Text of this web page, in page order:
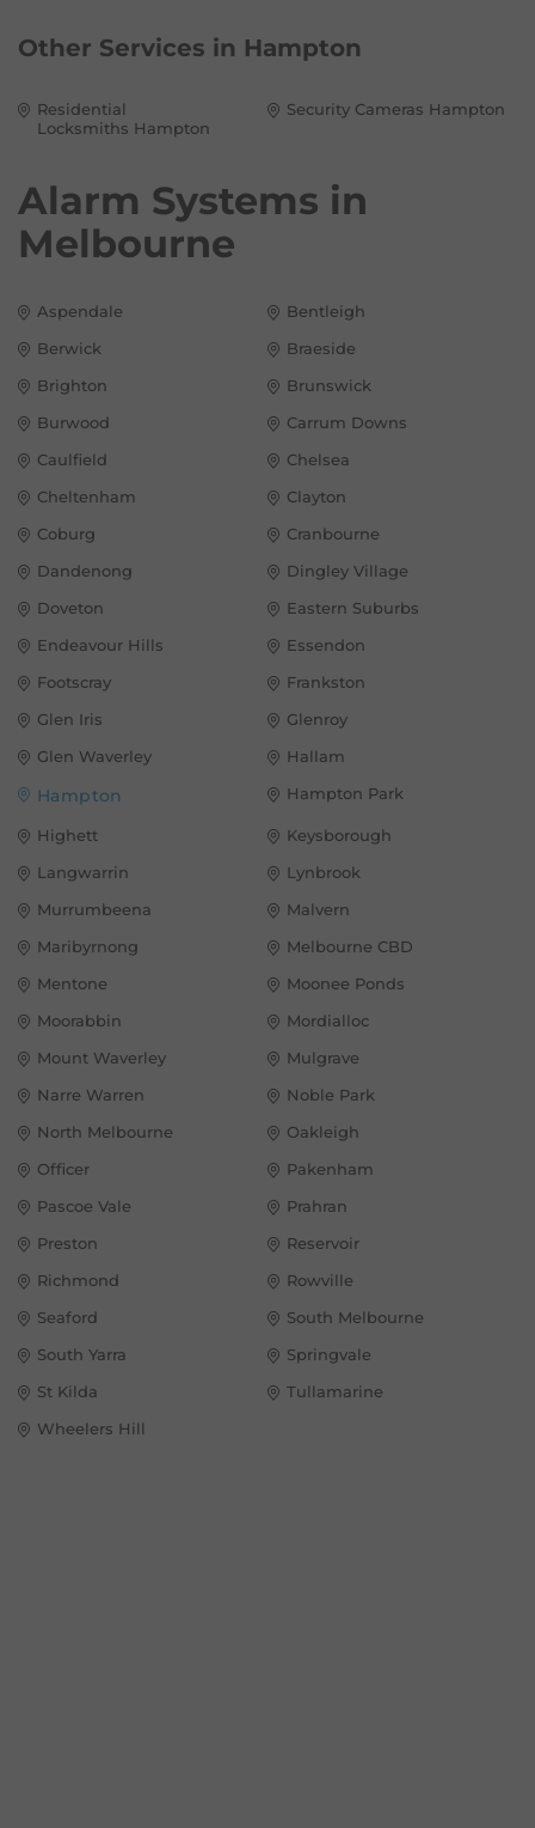
Other Services in Hampton
Residential
Locksmiths Hampton
Security Cameras Hampton
Alarm Systems in
Melbourne
Aspendale
Bentleigh
Berwick
Braeside
Brighton
Brunswick
Burwood
Carrum Downs
Caulfield
Chelsea
Cheltenham
Clayton
Coburg
Cranbourne
Dandenong
Dingley Village
Doveton
Eastern Suburbs
Endeavour Hills
Essendon
Footscray
Frankston
Glen Iris
Glenroy
Glen Waverley
Hallam
Hampton Hampton Park
Highett
Keysborough
Langwarrin
Lynbrook
Murrumbeena
Malvern
Maribyrnong
Melbourne CBD
Mentone
Moonee Ponds
Moorabbin
Mordialloc
Mount Waverley
Mulgrave
Narre Warren
Noble Park
North Melbourne
Oakleigh
Officer
Pakenham
Pascoe Vale
Prahran
Preston
Reservoir
Richmond
Rowville
Seaford
South Melbourne
South Yarra
Springvale
St Kilda
Tullamarine
Wheelers Hill